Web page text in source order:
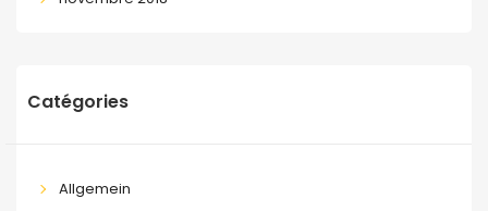
Catégories
Allgemein